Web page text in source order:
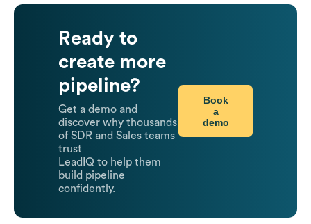
Ready to
create more
pipeline?
Get a demo and
discover why thousands
of SDR and Sales teams
trust
LeadIQ to help them
build pipeline
confidently.
Book
a
demo